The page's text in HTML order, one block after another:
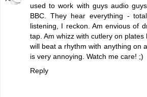
used to work with guys audio
BBC. They hear everything -
listening, I reckon. Am envious of
tap. Am whizz with cutlery on
will beat a rhythm with anything on
is very annoying. Watch me care! ;)
Reply